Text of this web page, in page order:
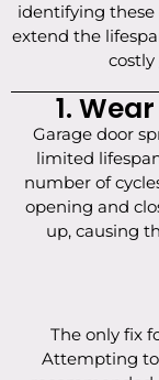
identifying these
extend the
costly
1.
Garage door
limited
number of
opening and
up, causing
The only fix
Attempting to